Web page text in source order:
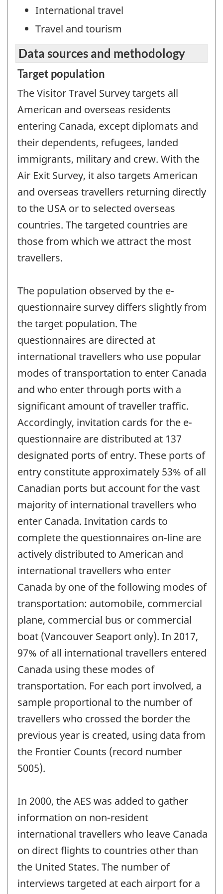
International travel
Travel and tourism
Data sources and methodology
Target population
The Visitor Travel Survey targets all
American and overseas residents
entering Canada, except diplomats and
their dependents, refugees, landed
immigrants, military and crew. With the
Air Exit Survey, it also targets American
and overseas travellers returning directly
to the USA or to selected overseas
countries. The targeted countries are
those from which we attract the most
travellers.
The population observed by the e-
questionnaire survey differs slightly from
the target population. The
questionnaires are directed at
international travellers who use popular
modes of transportation to enter Canada
and who enter through ports with a
significant amount of traveller traffic.
Accordingly, invitation cards for the e-
questionnaire are distributed at 137
designated ports of entry. These ports of
entry constitute approximately 53% of all
Canadian ports but account for the vast
majority of international travellers who
enter Canada. Invitation cards to
complete the questionnaires on-line are
actively distributed to American and
international travellers who enter
Canada by one of the following modes of
transportation: automobile, commercial
plane, commercial bus or commercial
boat (Vancouver Seaport only). In 2017,
97% of all international travellers entered
Canada using these modes of
transportation. For each port involved, a
sample proportional to the number of
travellers who crossed the border the
previous year is created, using data from
the Frontier Counts (record number
5005).
In 2000, the AES was added to gather
information on non-resident
international travellers who leave Canada
on direct flights to countries other than
the United States. The number of
interviews targeted at each airport for a